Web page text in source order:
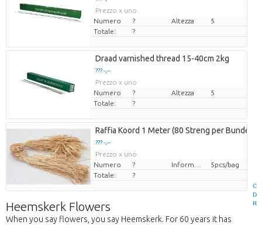
C
D
R
Prezzo x uno
Numero
? Altezza
5
Totale:
?
Draad varnished thread 15-40cm 2kg
??? -,--
Prezzo x uno
Numero
? Altezza
5
Totale:
?
Raffia Koord 1 Meter (80 Streng per Bundel)
??? -,--
Prezzo x uno
Numero
?
5pcs/bag
Totale:
?
Heemskerk Flowers
When you say flowers, you say Heemskerk. For 60 years it has